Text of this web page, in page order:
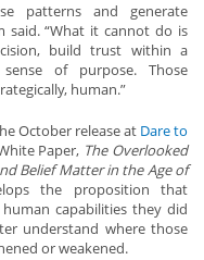
patterns and generate
said. “What it cannot do is
build trust within a
of purpose. Those
human.”
October release at Dare to
Paper, The Overlooked
Belief Matter in the Age of
the proposition that
capabilities they did
understand where those
or weakened.